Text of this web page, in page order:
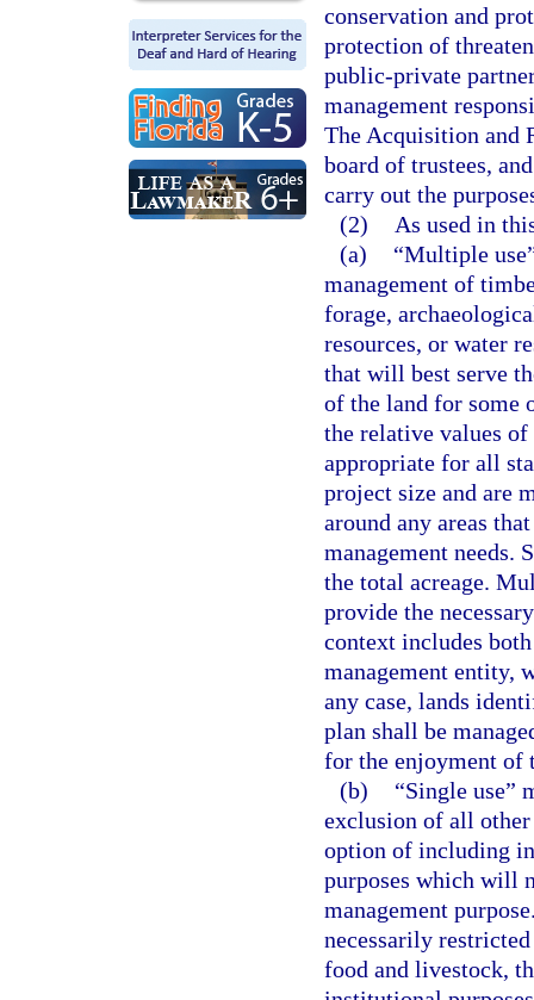
conservation and
protection of
public-private
management
The Acquisition and
board of trustees,
carry out the
(2)
As used in
(a)
“Multiple
management of
forage,
resources, or water
that will best serve
of the land for some
the relative values of
appropriate for all
project size and are
around any areas
management needs.
the total acreage.
provide the
context includes
management entity,
any case, lands
plan shall be
for the enjoyment of
(b)
“Single use”
exclusion of all other
option of including
purposes which will
management
necessarily
food and livestock,